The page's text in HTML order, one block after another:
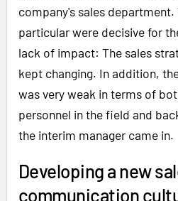
company's sales
particular were decisive for
lack of impact: The sales
kept changing. In addition,
was very weak in terms of
personnel in the field and
the interim manager came in.
Developing a new
communication